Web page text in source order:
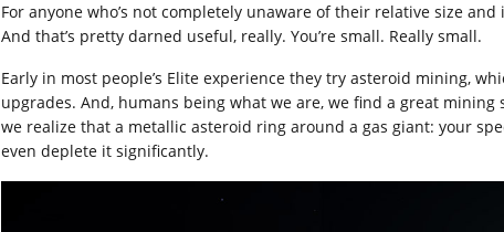
For anyone who’s not completely unaware of their relative size
And that’s pretty darned useful, really. You’re small. Really small.
Early in most people’s Elite experience they try asteroid mining,
upgrades. And, humans being what we are, we find a great mining
we realize that a metallic asteroid ring around a gas giant: your
even deplete it significantly.